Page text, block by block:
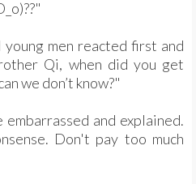
men reacted first and
Qi, when did you get
we don’t know?"
and explained.
Don't pay too much